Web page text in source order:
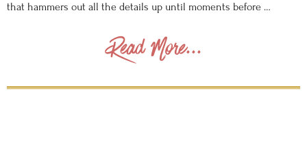
that hammers out all the details up until moments before …
Read More...